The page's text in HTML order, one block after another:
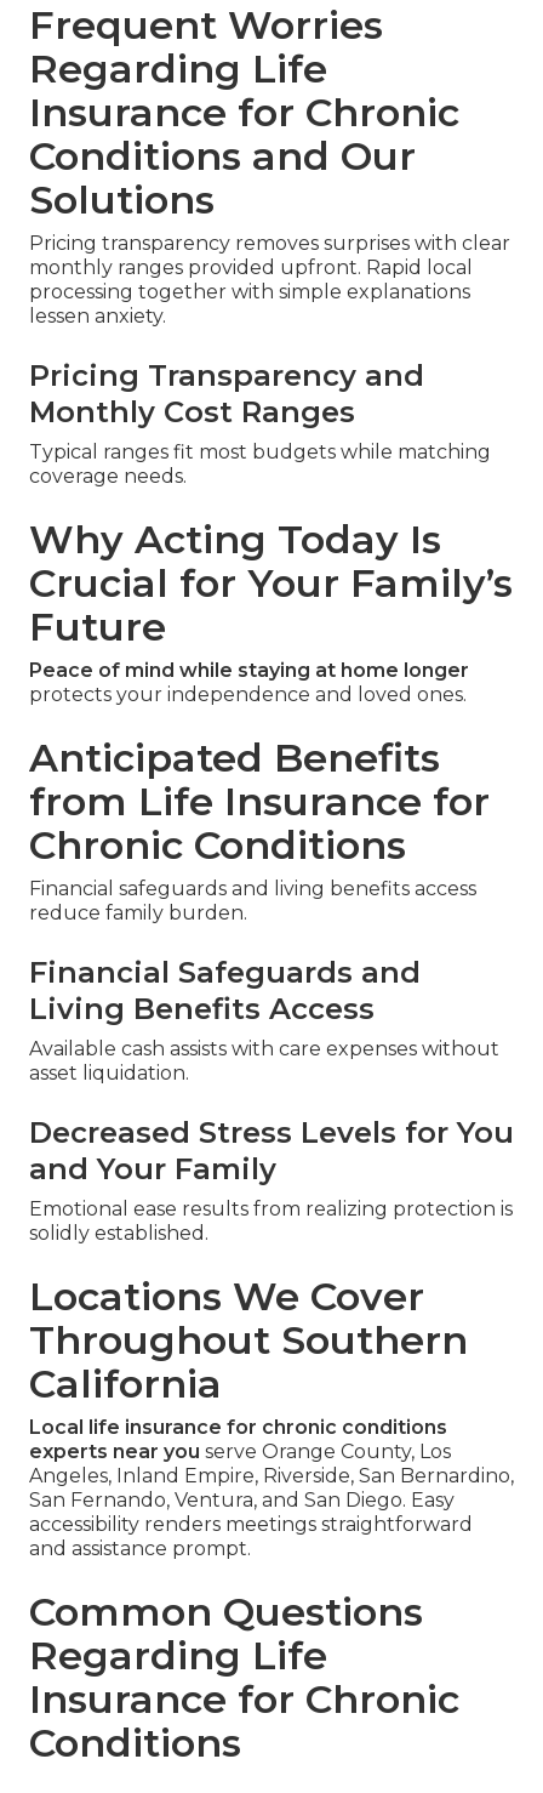
Frequent Worries
Regarding Life
Insurance for Chronic
Conditions and Our
Solutions
Pricing transparency removes surprises with clear
monthly ranges provided upfront. Rapid local
processing together with simple explanations
lessen anxiety.
Pricing Transparency and
Monthly Cost Ranges
Typical ranges fit most budgets while matching
coverage needs.
Why Acting Today Is
Crucial for Your Family’s
Future
Peace of mind while staying at home longer
protects your independence and loved ones.
Anticipated Benefits
from Life Insurance for
Chronic Conditions
Financial safeguards and living benefits access
reduce family burden.
Financial Safeguards and
Living Benefits Access
Available cash assists with care expenses without
asset liquidation.
Decreased Stress Levels for You
and Your Family
Emotional ease results from realizing protection is
solidly established.
Locations We Cover
Throughout Southern
California
Local life insurance for chronic conditions
experts near you serve Orange County, Los
Angeles, Inland Empire, Riverside, San Bernardino,
San Fernando, Ventura, and San Diego. Easy
accessibility renders meetings straightforward
and assistance prompt.
Common Questions
Regarding Life
Insurance for Chronic
Conditions